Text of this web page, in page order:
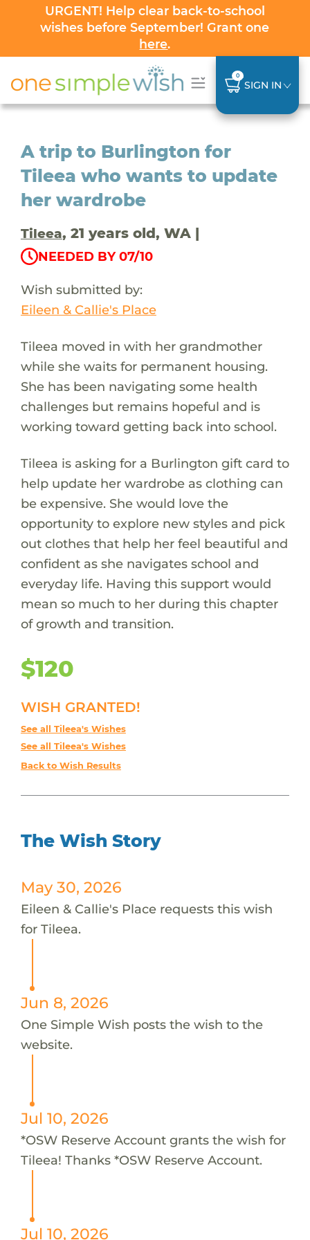
URGENT! Help clear back-to-school
wishes before September! Grant one
here.
0
SIGN IN
A trip to Burlington for
Tileea who wants to update
her wardrobe
Tileea, 21 years old, WA |
NEEDED BY 07/10
Wish submitted by:
Eileen & Callie's Place
Tileea moved in with her grandmother
while she waits for permanent housing.
She has been navigating some health
challenges but remains hopeful and is
working toward getting back into school.
Tileea is asking for a Burlington gift card to
help update her wardrobe as clothing can
be expensive. She would love the
opportunity to explore new styles and pick
out clothes that help her feel beautiful and
confident as she navigates school and
everyday life. Having this support would
mean so much to her during this chapter
of growth and transition.
$120
WISH GRANTED!
See all Tileea's Wishes
See all Tileea's Wishes
Back to Wish Results
The Wish Story
May 30, 2026
Eileen & Callie's Place requests this wish
for Tileea.
Jun 8, 2026
One Simple Wish posts the wish to the
website.
Jul 10, 2026
*OSW Reserve Account grants the wish for
Tileea! Thanks *OSW Reserve Account.
Jul 10, 2026